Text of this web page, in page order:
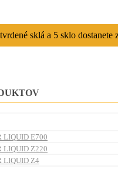
sklá a 5 sklo dostanete
LIQUID E700
LIQUID Z220
LIQUID Z4